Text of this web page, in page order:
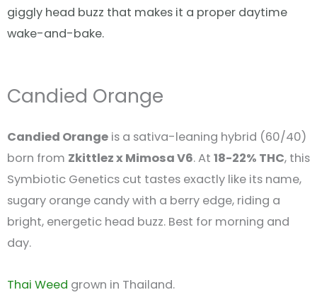
giggly head buzz that makes it a proper daytime
wake-and-bake.
Candied Orange
Candied Orange is a sativa-leaning hybrid (60/40)
born from Zkittlez x Mimosa V6. At 18-22% THC, this
Symbiotic Genetics cut tastes exactly like its name,
sugary orange candy with a berry edge, riding a
bright, energetic head buzz. Best for morning and
day.
Thai Weed grown in Thailand.